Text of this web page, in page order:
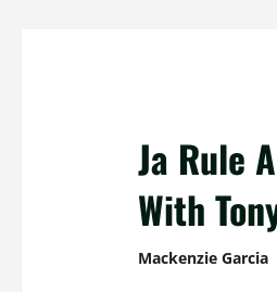
Ja Rule
With
Mackenzie Garcia